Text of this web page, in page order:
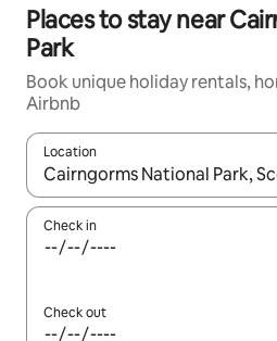
Places to stay near
Park
Book unique holiday rentals,
Airbnb
Location
When results are available,
Check in
Check out